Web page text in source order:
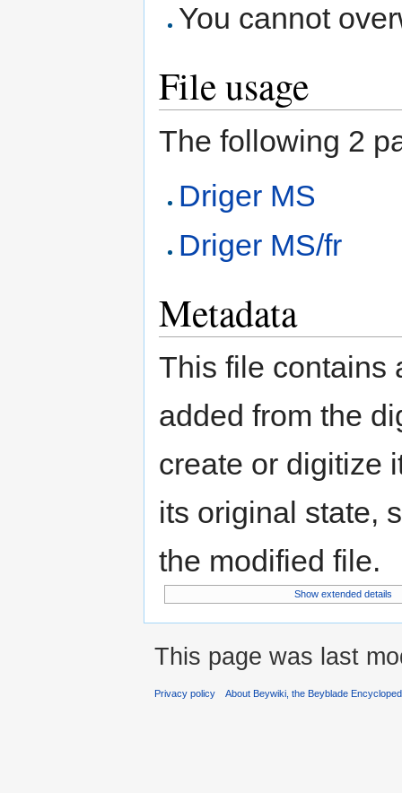
You cannot
File usage
The following 2
Driger MS
Driger MS/fr
Metadata
This file contains
added from the
create or digitize
its original state,
the modified file.
Show extended details
This page was last
Privacy policy About Beywiki, the Beyblade